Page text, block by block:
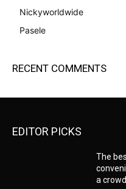
Nickyworldwide
Pasele
RECENT COMMENTS
EDITOR PICKS
The
a crowd